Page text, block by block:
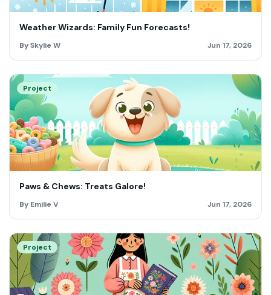
Weather Wizards: Family Fun Forecasts!
By Skylie W Jun 17, 2026
Project
Paws & Chews: Treats Galore!
By Emilie V Jun 17, 2026
Project